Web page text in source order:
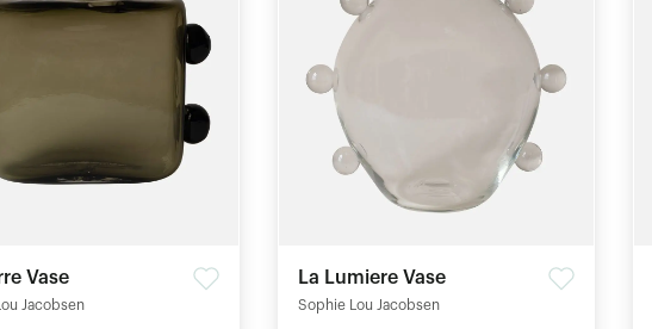
Vase
Jacobsen
La Lumiere Vase
Sophie Lou Jacobsen